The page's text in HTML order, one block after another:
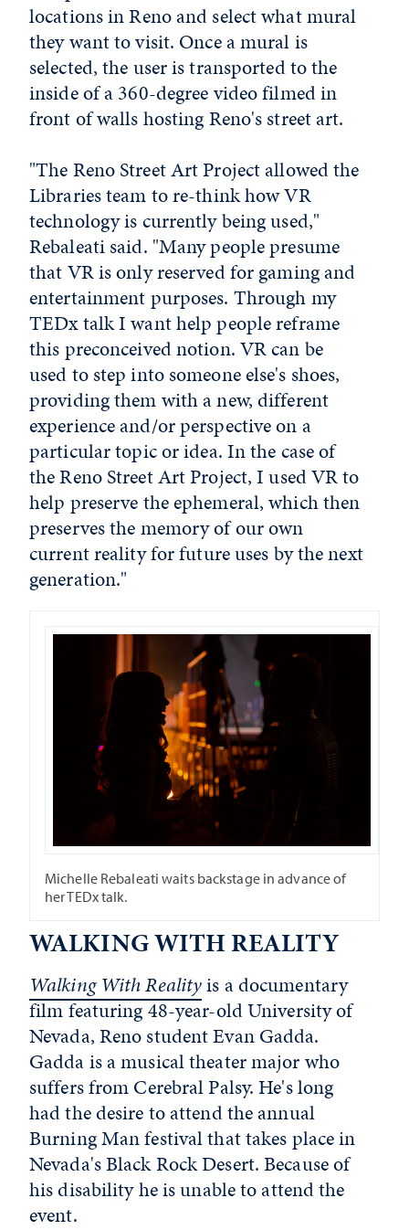
locations in Reno and select what mural
they want to visit. Once a mural is
selected, the user is transported to the
inside of a 360-degree video filmed in
front of walls hosting Reno's street art.
"The Reno Street Art Project allowed the
Libraries team to re-think how VR
technology is currently being used,"
Rebaleati said. "Many people presume
that VR is only reserved for gaming and
entertainment purposes. Through my
TEDx talk I want help people reframe
this preconceived notion. VR can be
used to step into someone else's shoes,
providing them with a new, different
experience and/or perspective on a
particular topic or idea. In the case of
the Reno Street Art Project, I used VR to
help preserve the ephemeral, which then
preserves the memory of our own
current reality for future uses by the next
generation."
Michelle Rebaleati waits backstage in advance of
her TEDx talk.
WALKING WITH REALITY
Walking With Realityis a documentary
film featuring 48-year-old University of
Nevada, Reno student Evan Gadda.
Gadda is a musical theater major who
suffers from Cerebral Palsy. He's long
had the desire to attend the annual
Burning Man festival that takes place in
Nevada's Black Rock Desert. Because of
his disability he is unable to attend the
event.